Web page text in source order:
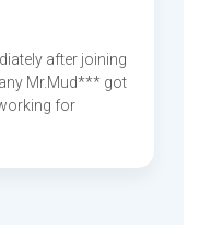
after joining
Mr.Mud*** got
for